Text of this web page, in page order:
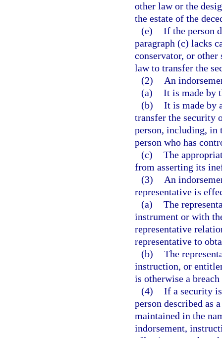
other law or the
the estate of the
(e) If the person
paragraph (c) lacks
conservator, or
law to transfer the
(2)
An
(a) It is made by
(b) It is made by
transfer the security
person, including, in
person who has
(c) The
from asserting its
(3)
An
representative is
(a) The
instrument or with
representative
representative to
(b) The
instruction, or
is otherwise a
(4) If a security
person described as
maintained in the
indorsement,